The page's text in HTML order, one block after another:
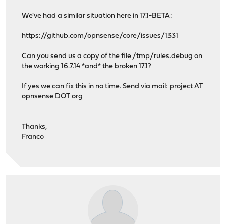
We've had a similar situation here in 17.1-BETA:
https://github.com/opnsense/core/issues/1331
Can you send us a copy of the file /tmp/rules.debug on
the working 16.7.14 *and* the broken 17.1?
If yes we can fix this in no time. Send via mail: project AT
opnsense DOT org
Thanks,
Franco